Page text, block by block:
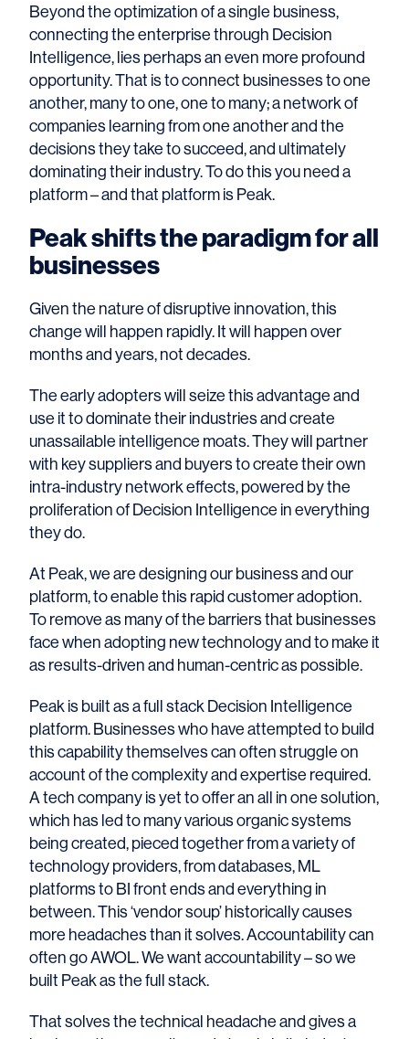
Beyond the optimization of a single business,
connecting the enterprise through Decision
Intelligence, lies perhaps an even more profound
opportunity. That is to connect businesses to one
another, many to one, one to many; a network of
companies learning from one another and the
decisions they take to succeed, and ultimately
dominating their industry. To do this you need a
platform – and that platform is Peak.
Peak shifts the paradigm for all
businesses
Given the nature of disruptive innovation, this
change will happen rapidly. It will happen over
months and years, not decades.
The early adopters will seize this advantage and
use it to dominate their industries and create
unassailable intelligence moats. They will partner
with key suppliers and buyers to create their own
intra-industry network effects, powered by the
proliferation of Decision Intelligence in everything
they do.
At Peak, we are designing our business and our
platform, to enable this rapid customer adoption.
To remove as many of the barriers that businesses
face when adopting new technology and to make it
as results-driven and human-centric as possible.
Peak is built as a full stack Decision Intelligence
platform. Businesses who have attempted to build
this capability themselves can often struggle on
account of the complexity and expertise required.
A tech company is yet to offer an all in one solution,
which has led to many various organic systems
being created, pieced together from a variety of
technology providers, from databases, ML
platforms to BI front ends and everything in
between. This ‘vendor soup’ historically causes
more headaches than it solves. Accountability can
often go AWOL. We want accountability – so we
built Peak as the full stack.
That solves the technical headache and gives a